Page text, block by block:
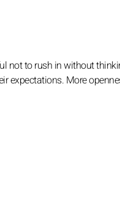
not to rush in without
expectations. More